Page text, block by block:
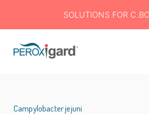
Campylobacter jejuni
SOLUTIONS FOR